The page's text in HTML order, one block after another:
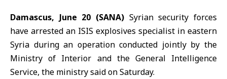
Damascus, June 20 (SANA) Syrian security forces
have arrested an ISIS explosives specialist in eastern
Syria during an operation conducted jointly by the
Ministry of Interior and the General Intelligence
Service, the ministry said on Saturday.